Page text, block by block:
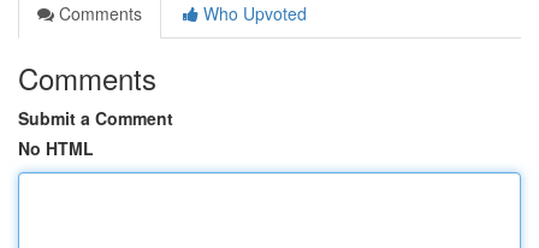
Comments
Who Upvoted
Comments
Submit a Comment
No HTML